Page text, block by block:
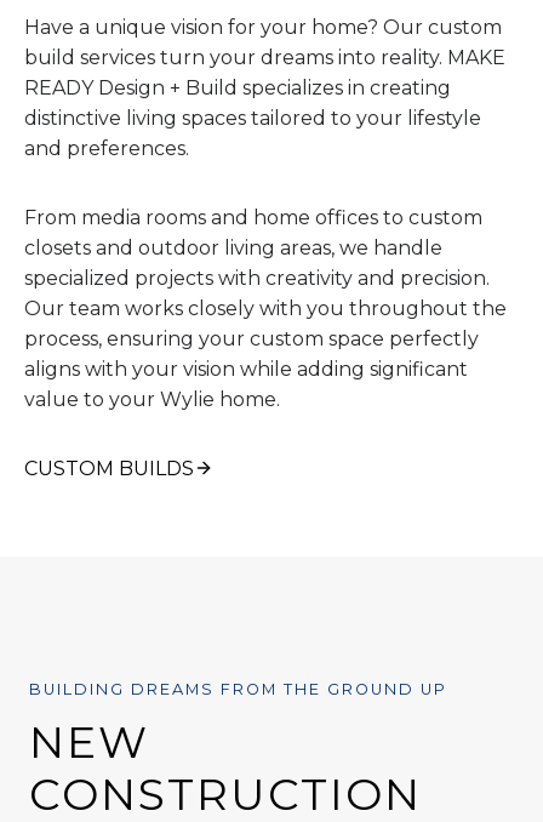
Have a unique vision for your home? Our custom
build services turn your dreams into reality. MAKE
READY Design + Build specializes in creating
distinctive living spaces tailored to your lifestyle
and preferences.
From media rooms and home offices to custom
closets and outdoor living areas, we handle
specialized projects with creativity and precision.
Our team works closely with you throughout the
process, ensuring your custom space perfectly
aligns with your vision while adding significant
value to your Wylie home.
CUSTOM BUILDS
BUILDING DREAMS FROM THE GROUND UP
NEW
CONSTRUCTION